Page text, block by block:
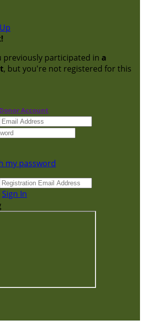
!
previously participated in a
, but you're not registered for this
Account
my password
Sign In